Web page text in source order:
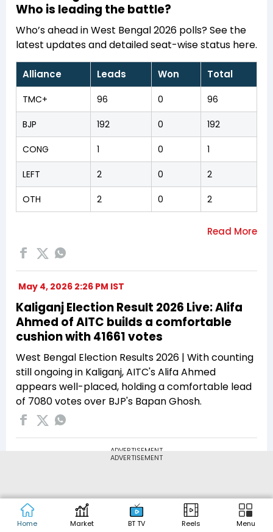
ADVERTISEMENT
Home Market BT TV Reels Menu
Who is leading the battle?
Who’s ahead in West Bengal 2026 polls? See the
latest updates and detailed seat-wise status here.
Alliance Leads Won Total
TMC+ 96 0 96
BJP 192 0 192
CONG 1 0 1
LEFT 2 0 2
OTH 2 0 2
May 4, 2026 2:26 PM IST
Kaliganj Election Result 2026 Live: Alifa
Ahmed of AITC builds a comfortable
cushion with 41661 votes
West Bengal Election Results 2026 | With counting
still ongoing in Kaliganj, AITC's Alifa Ahmed
appears well-placed, holding a comfortable lead
of 7080 votes over BJP's Bapan Ghosh.
ADVERTISEMENT